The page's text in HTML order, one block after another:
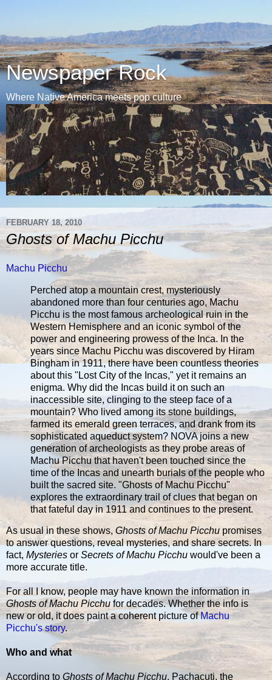
Newspaper Rock
Where Native America meets pop culture
FEBRUARY 18, 2010
Ghosts of Machu Picchu
Machu Picchu
Perched atop a mountain crest, mysteriously
abandoned more than four centuries ago, Machu
Picchu is the most famous archeological ruin in the
Western Hemisphere and an iconic symbol of the
power and engineering prowess of the Inca. In the
years since Machu Picchu was discovered by Hiram
Bingham in 1911, there have been countless theories
about this "Lost City of the Incas," yet it remains an
enigma. Why did the Incas build it on such an
inaccessible site, clinging to the steep face of a
mountain? Who lived among its stone buildings,
farmed its emerald green terraces, and drank from its
sophisticated aqueduct system? NOVA joins a new
generation of archeologists as they probe areas of
Machu Picchu that haven't been touched since the
time of the Incas and unearth burials of the people who
built the sacred site. "Ghosts of Machu Picchu"
explores the extraordinary trail of clues that began on
that fateful day in 1911 and continues to the present.
As usual in these shows, Ghosts of Machu Picchu promises
to answer questions, reveal mysteries, and share secrets. In
fact, Mysteries or Secrets of Machu Picchu would've been a
more accurate title.
For all I know, people may have known the information in
Ghosts of Machu Picchufor decades. Whether the info is
new or old, it does paint a coherent picture ofMachu
Picchu's story.
Who and what
According to Ghosts of Machu Picchu, Pachacuti, the